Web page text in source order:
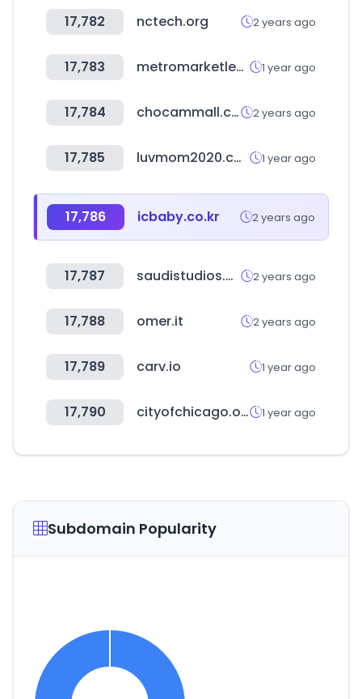
17,782 nctech.org 2 years ago
17,783 metromarketlebanon.com 1 year ago
17,784 chocammall.co.kr 2 years ago
17,785 luvmom2020.com 1 year ago
17,786 icbaby.co.kr 2 years ago
17,787 saudistudios.com 2 years ago
17,788 omer.it 2 years ago
17,789 carv.io 1 year ago
17,790 cityofchicago.org 1 year ago
Subdomain Popularity